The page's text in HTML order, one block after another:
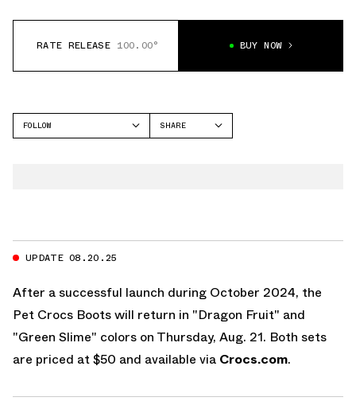
RATE RELEASE 100.00° BUY NOW
FOLLOW
SHARE
UPDATE 08.20.25
After a successful launch during October 2024, the
Pet Crocs Boots will return in "Dragon Fruit" and
"Green Slime" colors on Thursday, Aug. 21. Both sets
are priced at $50 and available via Crocs.com.